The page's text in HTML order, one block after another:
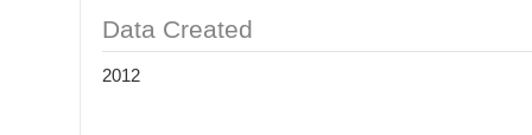
Data Created
2012